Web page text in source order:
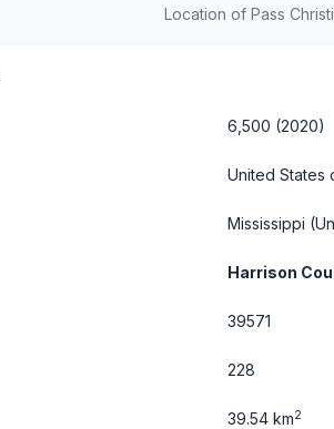
Location of Pass
6,500 (2020)
United States
Mississippi
Harrison
39571
228
39.54 km2